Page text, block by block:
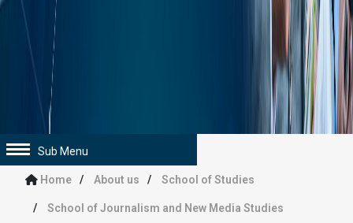
Sub Menu
Home About us School of Studies
School of Journalism and New Media Studies